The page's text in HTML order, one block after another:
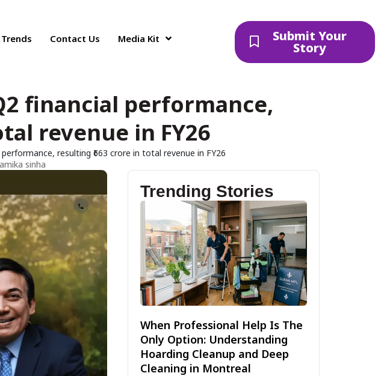
Contact Us Media Kit Submit Your
Story
financial performance,
revenue in FY26
resulting ₹663 crore in total revenue in FY26
sinha
Trending Stories
When Professional Help Is The
Only Option: Understanding
Hoarding Cleanup and Deep
Cleaning in Montreal